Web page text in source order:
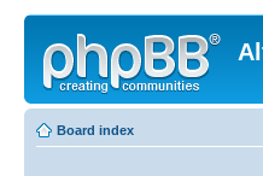
Board index